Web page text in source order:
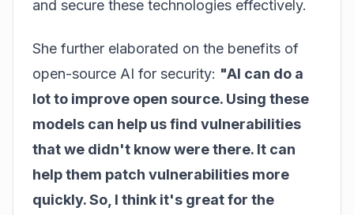
and secure these technologies effectively.
She further elaborated on the benefits of
open-source AI for security: "AI can do a
lot to improve open source. Using these
models can help us find vulnerabilities
that we didn't know were there. It can
help them patch vulnerabilities more
quickly. So, I think it's great for the